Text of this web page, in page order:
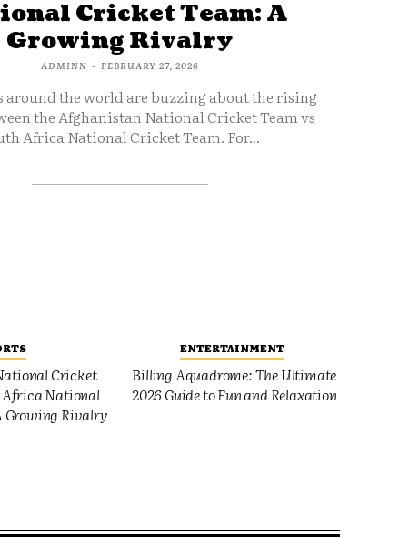
Cricket Team: A
Growing Rivalry
ADMINN - FEBRUARY 27, 2026
around the world are buzzing about the rising
the Afghanistan National Cricket Team vs
Africa National Cricket Team. For...
Cricket
Africa National
Growing Rivalry
ENTERTAINMENT
Billing Aquadrome: The Ultimate
2026 Guide to Fun and Relaxation